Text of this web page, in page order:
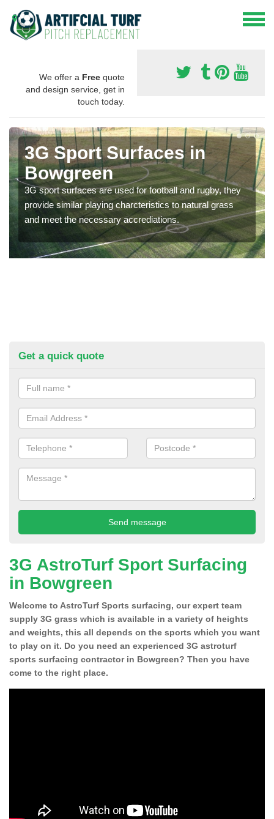
We offer a Free quote
and design service, get in
touch today.
3G Sport Surfaces in
Bowgreen
3G sport surfaces are used for football and rugby, they
provide similar playing charcteristics to natural grass
and meet the necessary accrediations.
Get a quick quote
3G AstroTurf Sport Surfacing
in Bowgreen
Welcome to AstroTurf Sports surfacing, our expert team
supply 3G grass which is available in a variety of heights
and weights, this all depends on the sports which you want
to play on it. Do you need an experienced 3G astroturf
sports surfacing contractor in Bowgreen? Then you have
come to the right place.